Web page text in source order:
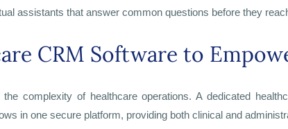
assistants that answer common questions before they
CRM Software to
complexity of healthcare operations. A dedicated
in one secure platform, providing both clinical and